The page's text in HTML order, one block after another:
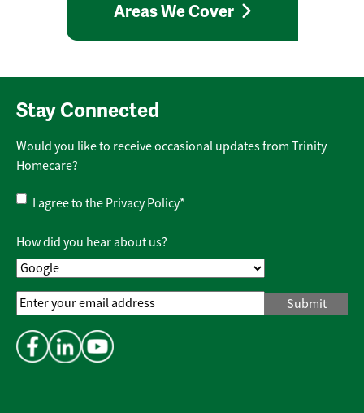
Areas We Cover
Stay Connected
Would you like to receive occasional updates from Trinity
Homecare?
Privacy
Policy*
I agree to the Privacy Policy*
How did you hear about us?
Email
Address*